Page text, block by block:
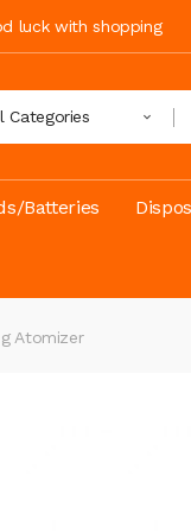
luck with shopping
Categories
Batteries
Atomizer